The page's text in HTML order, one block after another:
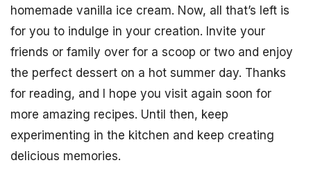
homemade vanilla ice cream. Now, all that’s left is
for you to indulge in your creation. Invite your
friends or family over for a scoop or two and enjoy
the perfect dessert on a hot summer day. Thanks
for reading, and I hope you visit again soon for
more amazing recipes. Until then, keep
experimenting in the kitchen and keep creating
delicious memories.